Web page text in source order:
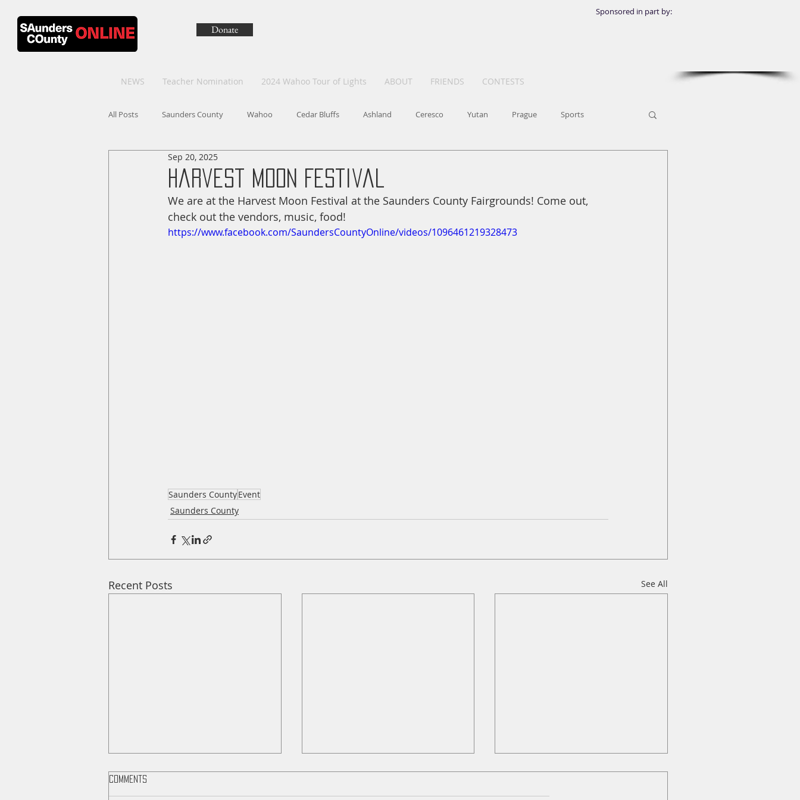
Sponsored in part by:
Donate
NEWS Teacher Nomination 2024 Wahoo Tour of Lights ABOUT FRIENDS CONTESTS
All Posts Saunders County Wahoo Cedar Bluffs Ashland Ceresco Yutan Prague Sports
Harvest Moon Festival
Sep 20, 2025
We are at the Harvest Moon Festival at the Saunders County Fairgrounds! Come out,
check out the vendors, music, food!
https://www.facebook.com/SaundersCountyOnline/videos/1096461219328473
Saunders CountyEvent
Saunders County
Recent Posts See All
Comments